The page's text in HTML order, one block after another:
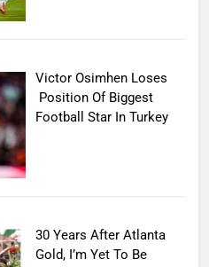
Victor Osimhen Loses
Position Of Biggest
Football Star In Turkey
30 Years After Atlanta
Gold, I’m Yet To Be